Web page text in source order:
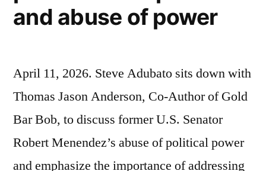
and abuse of power
April 11, 2026. Steve Adubato sits down with
Thomas Jason Anderson, Co-Author of Gold
Bar Bob, to discuss former U.S. Senator
Robert Menendez’s abuse of political power
and emphasize the importance of addressing